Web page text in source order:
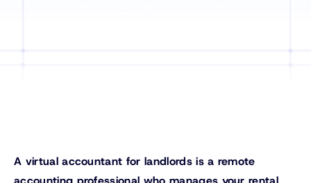
A virtual accountant for landlords is a remote